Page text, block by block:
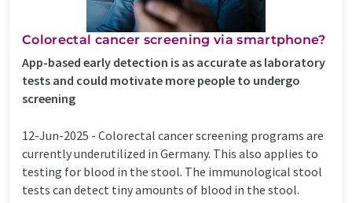
Colorectal cancer screening via smartphone?
App-based early detection is as accurate as laboratory
tests and could motivate more people to undergo
screening
12-Jun-2025 - Colorectal cancer screening programs are
currently underutilized in Germany. This also applies to
testing for blood in the stool. The immunological stool
tests can detect tiny amounts of blood in the stool.